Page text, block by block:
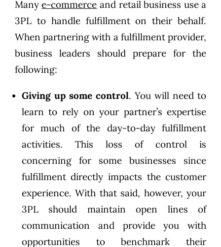
Manye-commerce and retail business use a
3PL to handle fulfillment on their behalf.
When partnering with a fulfillment provider,
business leaders should prepare for the
following:
Giving up some control. You will need to
learn to rely on your partner’s expertise
for much of the day-to-day fulfillment
activities. This loss of control is
concerning for some businesses since
fulfillment directly impacts the customer
experience. With that said, however, your
3PL should maintain open lines of
communication and provide you with
opportunities to benchmark their